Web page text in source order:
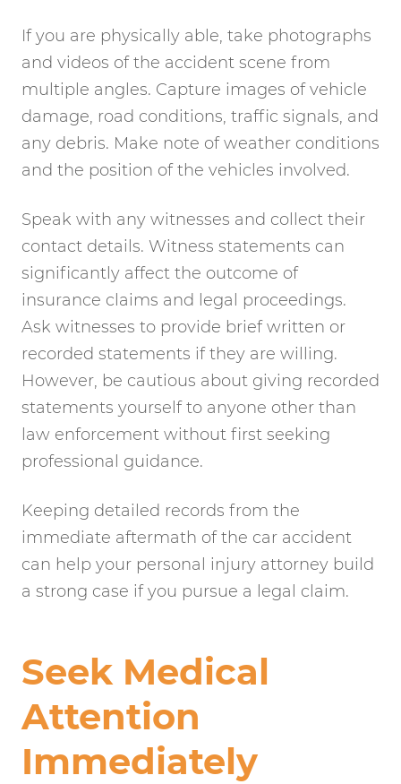
If you are physically able, take photographs
and videos of the accident scene from
multiple angles. Capture images of vehicle
damage, road conditions, traffic signals, and
any debris. Make note of weather conditions
and the position of the vehicles involved.
Speak with any witnesses and collect their
contact details. Witness statements can
significantly affect the outcome of
insurance claims and legal proceedings.
Ask witnesses to provide brief written or
recorded statements if they are willing.
However, be cautious about giving recorded
statements yourself to anyone other than
law enforcement without first seeking
professional guidance.
Keeping detailed records from the
immediate aftermath of the car accident
can help your personal injury attorney build
a strong case if you pursue a legal claim.
Seek Medical
Attention
Immediately